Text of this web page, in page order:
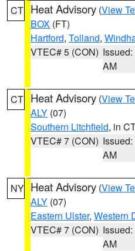
CT Heat Advisory (View
BOX (FT)
Hartford, Tolland,
VTEC# 5 (CON)
AM
CT Heat Advisory (View
ALY (07)
Southern Litchfield, in
VTEC# 7 (CON)
AM
NY Heat Advisory (View
ALY (07)
Eastern Ulster, Western
VTEC# 7 (CON)
AM